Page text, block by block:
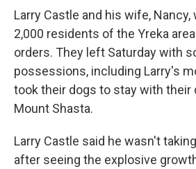
Larry Castle and his wife,
2,000 residents of the Yreka
orders. They left Saturday with
possessions, including Larry's
took their dogs to stay with their
Mount Shasta.
Larry Castle said he wasn't
after seeing the explosive